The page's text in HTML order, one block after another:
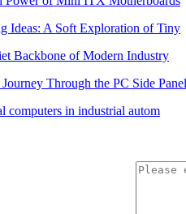
Ideas: A Soft Exploration of Tiny
Backbone of Modern Industry
Through the PC Side Panel
computers in industrial autom